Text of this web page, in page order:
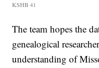
KSHB 41
The team hopes the
genealogical
understanding of